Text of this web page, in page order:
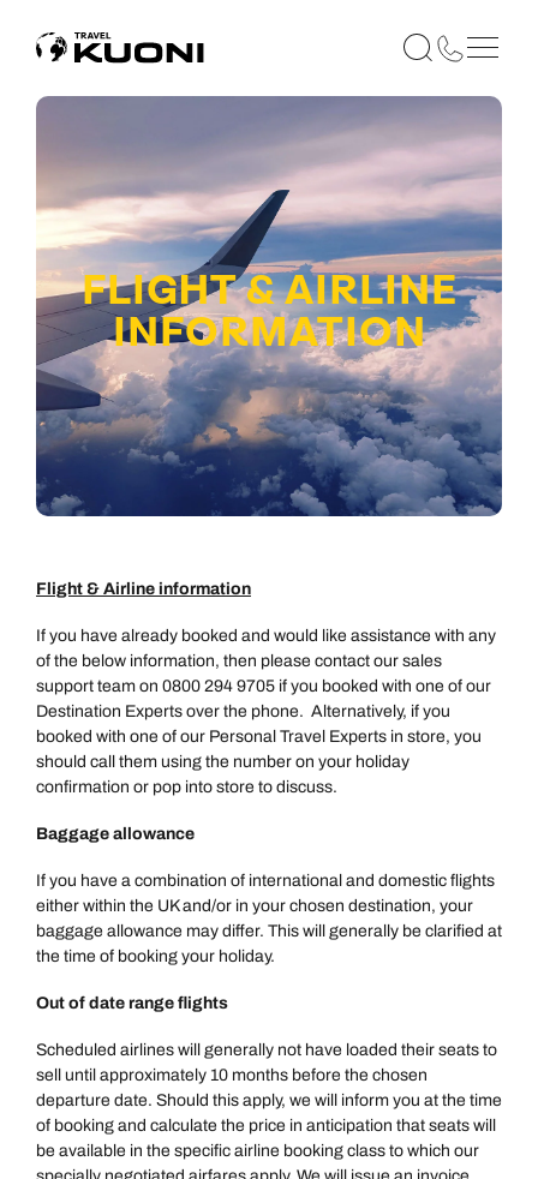
FLIGHT & AIRLINE
INFORMATION
Flight & Airline information
If you have already booked and would like assistance with any
of the below information, then please contact our sales
support team on 0800 294 9705 if you booked with one of our
Destination Experts over the phone. Alternatively, if you
booked with one of our Personal Travel Experts in store, you
should call them using the number on your holiday
confirmation or pop into store to discuss.
Baggage allowance
If you have a combination of international and domestic flights
either within the UK and/or in your chosen destination, your
baggage allowance may differ. This will generally be clarified at
the time of booking your holiday.
Out of date range flights
Scheduled airlines will generally not have loaded their seats to
sell until approximately 10 months before the chosen
departure date. Should this apply, we will inform you at the time
of booking and calculate the price in anticipation that seats will
be available in the specific airline booking class to which our